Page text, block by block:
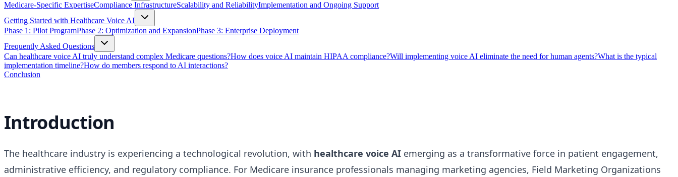
Medicare-Specific ExpertiseCompliance InfrastructureScalability and ReliabilityImplementation and Ongoing Support
Getting Started with Healthcare Voice AI
Phase 1: Pilot ProgramPhase 2: Optimization and ExpansionPhase 3: Enterprise Deployment
Frequently Asked Questions
Can healthcare voice AI truly understand complex Medicare questions?How does voice AI maintain HIPAA compliance?Will implementing voice AI eliminate the need for human agents?What is the typical
implementation timeline?How do members respond to AI interactions?
Conclusion
Introduction
The healthcare industry is experiencing a technological revolution, with healthcare voice AI emerging as a transformative force in patient engagement,
administrative efficiency, and regulatory compliance. For Medicare insurance professionals managing marketing agencies, Field Marketing Organizations